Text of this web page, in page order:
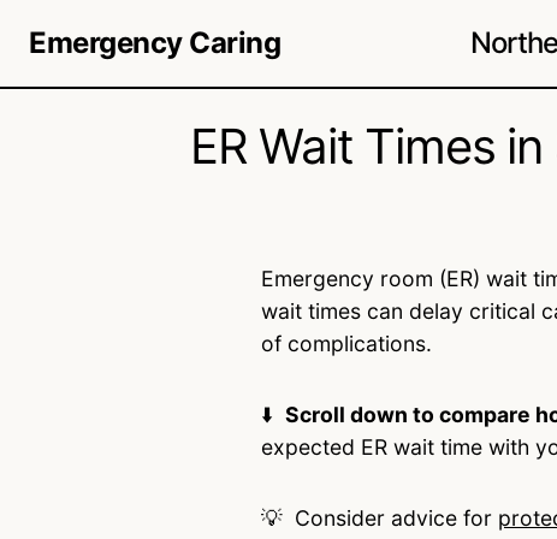
Emergency Caring
ER Wait Times
Emergency room (ER) wait
wait times can delay critical
of complications.
⬇️ Scroll down to compare
expected ER wait time with
💡 Consider advice for